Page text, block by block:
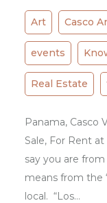
Art Casco
events
Real Estate
Panama, Casco
Sale, For Rent
say you are
means from the
local. “Los…